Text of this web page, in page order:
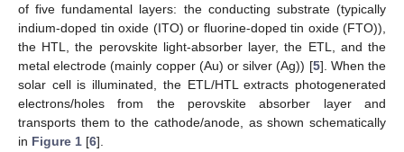
of five fundamental layers: the conducting substrate (typically
indium-doped tin oxide (ITO) or fluorine-doped tin oxide (FTO)),
the HTL, the perovskite light-absorber layer, the ETL, and the
metal electrode (mainly copper (Au) or silver (Ag)) [5]. When the
solar cell is illuminated, the ETL/HTL extracts photogenerated
electrons/holes from the perovskite absorber layer and
transports them to the cathode/anode, as shown schematically
in Figure 1 [6].